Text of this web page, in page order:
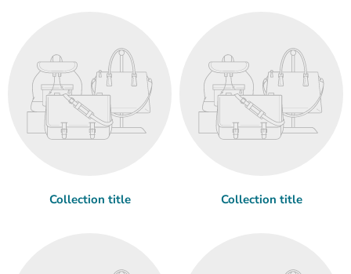
Collection title Collection title